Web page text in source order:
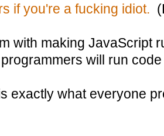
if you're a fucking idiot.
with making JavaScript
will run
exactly what everyone